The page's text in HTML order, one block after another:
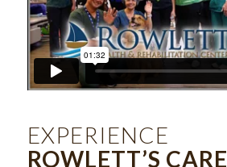
EXPERIENCE
ROWLETT’S CARE